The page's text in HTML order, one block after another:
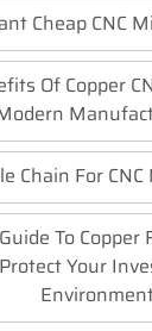
Cheap CNC
Of Copper
Chain For
To Copper
Your